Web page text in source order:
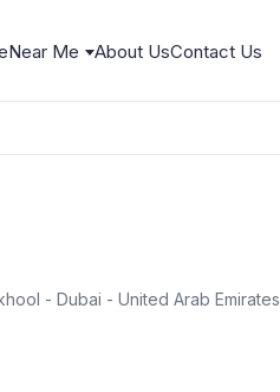
Near Me About UsContact Us
- Dubai - United Arab Emirates